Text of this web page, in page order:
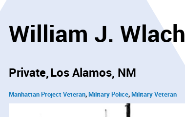
William J. Wlach
Private Los Alamos, NM
Manhattan Project Veteran Military Police Military Veteran